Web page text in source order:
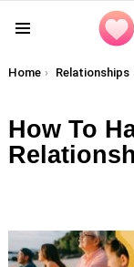
You are here:
Home Relationships
How To